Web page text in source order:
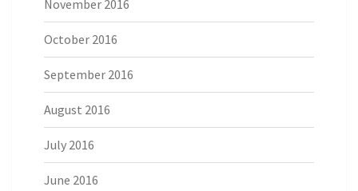
November 2016
October 2016
September 2016
August 2016
July 2016
June 2016